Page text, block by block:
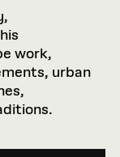
work,
urban